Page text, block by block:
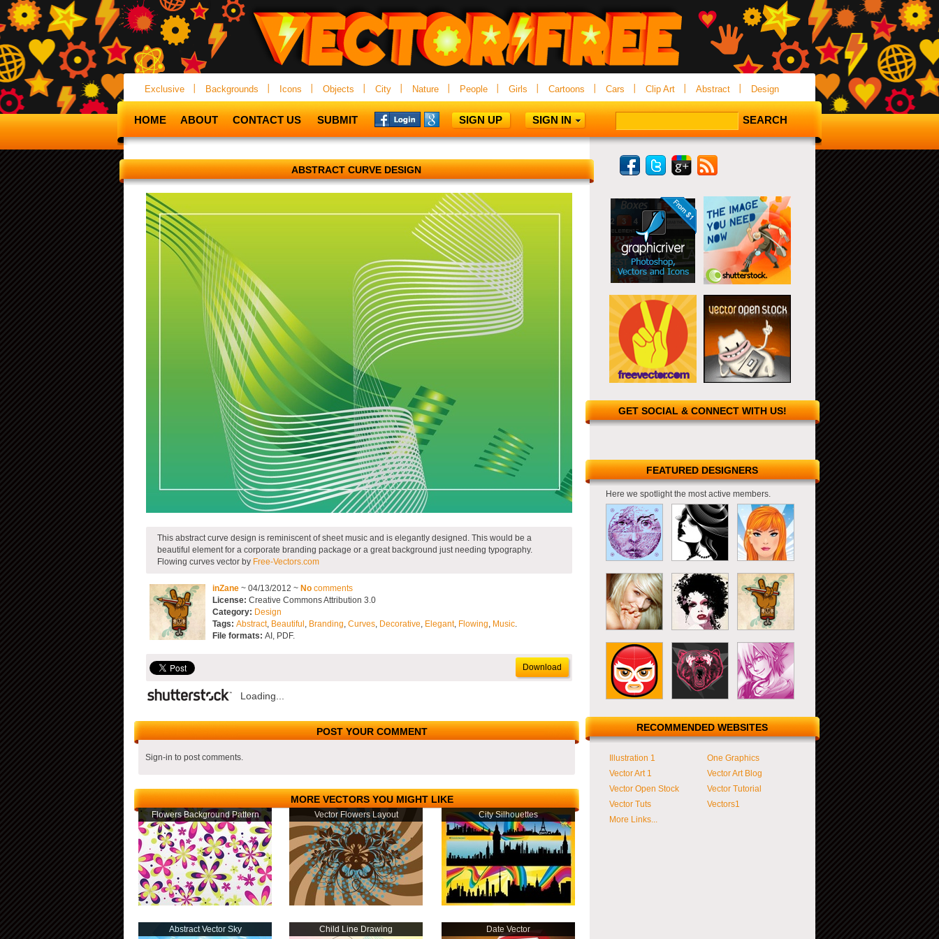
Exclusive Backgrounds Icons Objects City Nature People Girls Cartoons Cars Clip Art Abstract Design
HOME ABOUT CONTACT US SUBMIT SIGN UP SIGN IN
ABSTRACT CURVE DESIGN
This abstract curve design is reminiscent of sheet music and is elegantly designed. This would be a
beautiful element for a corporate branding package or a great background just needing typography.
Flowing curves vector by Free-Vectors.com
inZane ~ 04/13/2012 ~ No comments
License: Creative Commons Attribution 3.0
Category: Design
Tags: Abstract, Beautiful , Branding, Curves, Decorative, Elegant, Flowing, Music.
File formats: AI, PDF.
Download
Loading...
POST YOUR COMMENT
Sign-in to post comments.
MORE VECTORS YOU MIGHT LIKE
Flowers Background Pattern Vector Flowers Layout City Silhouettes
Abstract Vector Sky Child Line Drawing Date Vector
GET SOCIAL & CONNECT WITH US!
FEATURED DESIGNERS
Here we spotlight the most active members.
RECOMMENDED WEBSITES
Illustration 1
One Graphics
Vector Art 1
Vector Art Blog
Vector Open Stock
Vector Tutorial
Vector Tuts
Vectors1
More Links...